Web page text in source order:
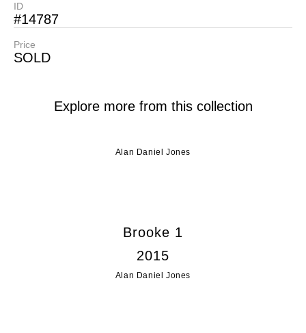
ID
#14787
Price
SOLD
Explore more from this collection
Alan Daniel Jones
Brooke 1
2015
Alan Daniel Jones